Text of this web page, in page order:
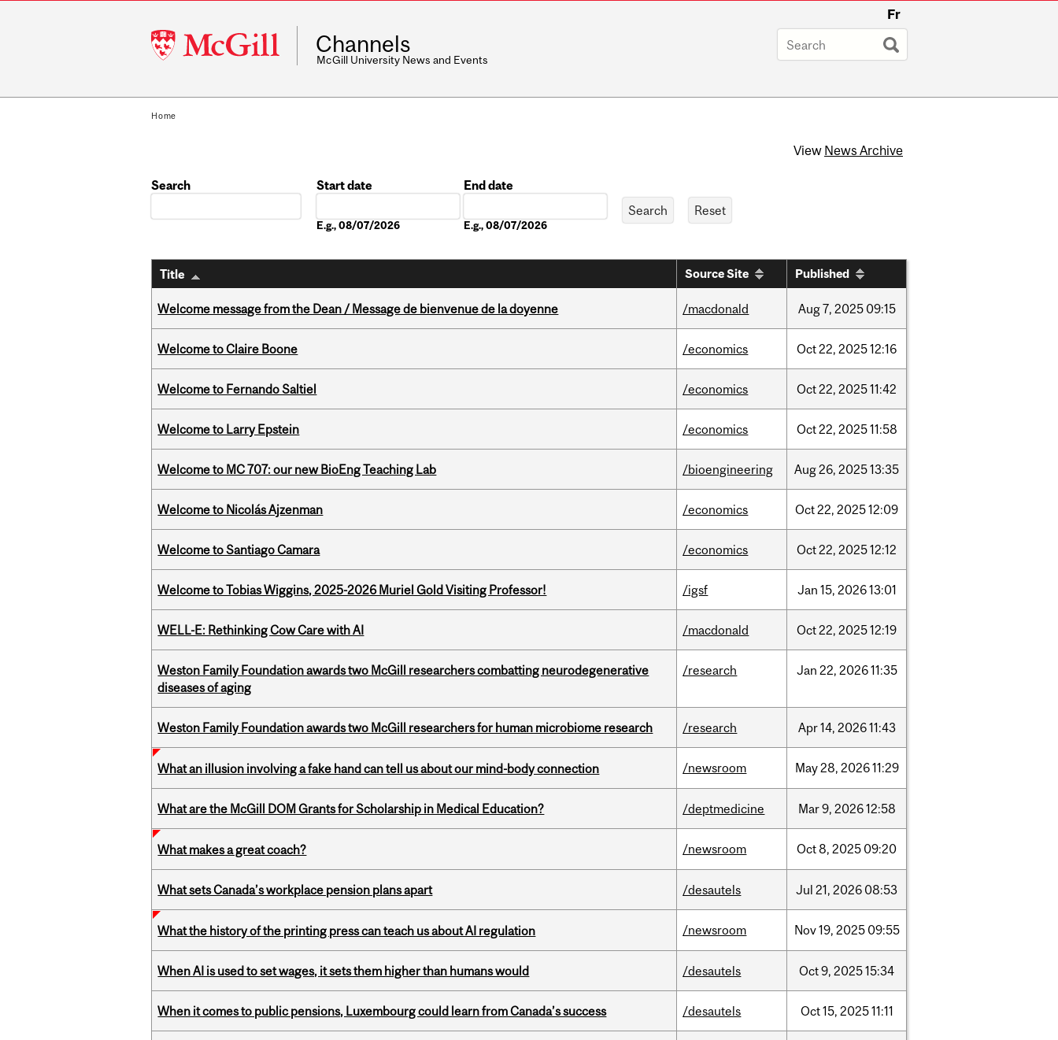
McGill
University
Fr
Channels
McGill University News and Events
Home
View News Archive
Search
Start date
E.g., 08/07/2026
End date
E.g., 08/07/2026
Title Source Site Published
Welcome message from the Dean / Message de bienvenue de la doyenne /macdonald Aug7, 2025 09:15
Welcome to Claire Boone /economics Oct22, 202512:16
Welcome to Fernando Saltiel /economics Oct22, 202511:42
Welcome to Larry Epstein /economics Oct22, 202511:58
Welcome to MC 707: our new BioEng Teaching Lab /bioengineering Aug26, 202513:35
Welcome to Nicolás Ajzenman /economics Oct22, 202512:09
Welcome to Santiago Camara /economics Oct22, 202512:12
Welcome to Tobias Wiggins, 2025-2026 Muriel Gold Visiting Professor! /igsf Jan 15, 202613:01
WELL-E: Rethinking Cow Care with AI /macdonald Oct22, 202512:19
Weston Family Foundation awards two McGill researchers combatting neurodegenerative
diseases of aging
/research Jan 22, 202611:35
Weston Family Foundation awards two McGill researchers for human microbiome research /research Apr14, 202611:43
What an illusion involving a fake hand can tell us about our mind-body connection /newsroom May28, 202611:29
What are the McGill DOM Grants for Scholarship in Medical Education? /deptmedicine Mar9, 202612:58
What makes a great coach? /newsroom Oct8, 2025 09:20
What sets Canada’s workplace pension plans apart /desautels Jul 21, 2026 08:53
What the history of the printing press can teach us about AI regulation /newsroom Nov19, 2025 09:55
When AI is used to set wages, it sets them higher than humans would /desautels Oct9, 202515:34
When it comes to public pensions, Luxembourg could learn from Canada’s success /desautels Oct15, 202511:11